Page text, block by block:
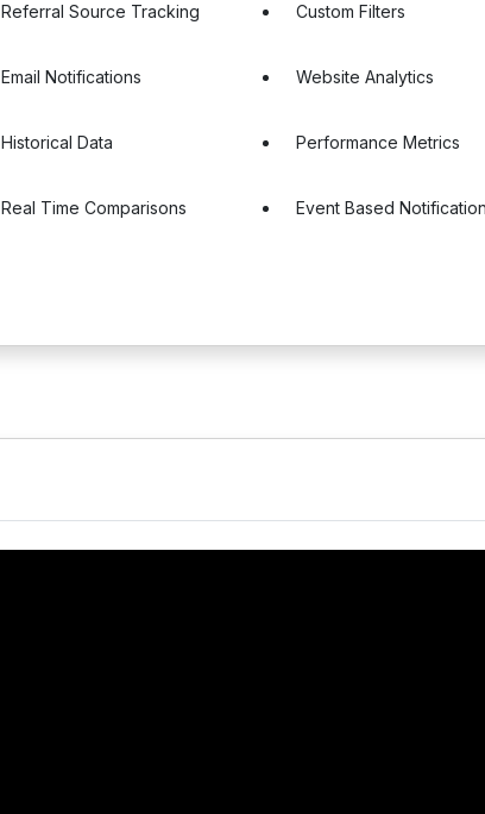
Referral Source Tracking Custom Filters
Email Notifications Website Analytics
Historical Data Performance Metrics
Real Time Comparisons Event Based